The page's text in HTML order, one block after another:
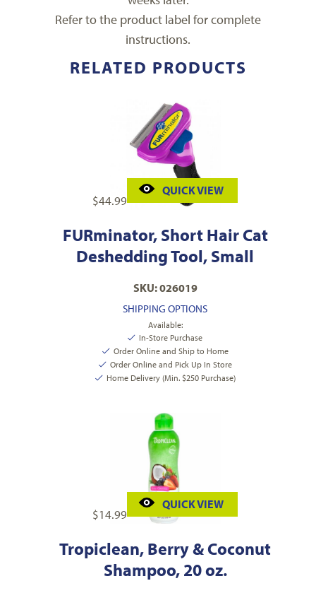
Refer to the product label for complete
instructions.
RELATED PRODUCTS
$44.99
QUICK VIEW
FURminator, Short Hair Cat
Deshedding Tool, Small
SKU: 026019
SHIPPING OPTIONS
Available:
In-Store Purchase
Order Online and Ship to Home
Order Online and Pick Up In Store
Home Delivery (Min. $250 Purchase)
$14.99
QUICK VIEW
Tropiclean, Berry & Coconut
Shampoo, 20 oz.